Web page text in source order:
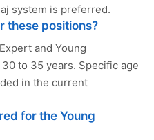
system is preferred.
these positions?
and Young
to 35 years. Specific age
in the current
for the Young